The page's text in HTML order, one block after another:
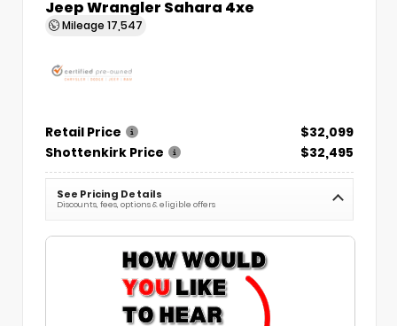
Jeep Wrangler Sahara 4xe
Mileage 17,547
Retail Price
$32,099
Shottenkirk Price
$32,495
See Pricing Details
Discounts, fees, options & eligible offers